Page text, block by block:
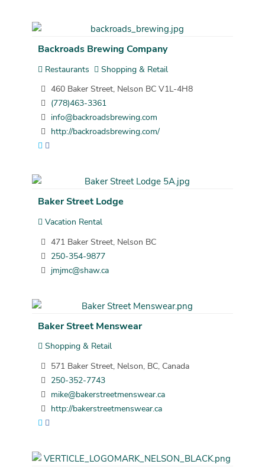
Backroads Brewing Company
Restaurants
Shopping & Retail
460 Baker Street, Nelson BC V1L-4H8
(778)463-3361
info@backroadsbrewing.com
http://backroadsbrewing.com/
Baker Street Lodge
Vacation Rental
471 Baker Street, Nelson BC
250-354-9877
jmjmc@shaw.ca
Baker Street Menswear
Shopping & Retail
571 Baker Street, Nelson, BC, Canada
250-352-7743
mike@bakerstreetmenswear.ca
http://bakerstreetmenswear.ca